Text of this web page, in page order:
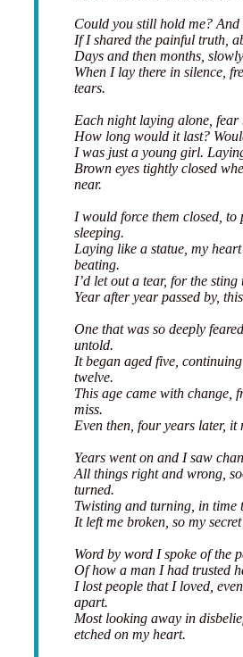
Could you still hold me? And
If I shared the painful truth,
Days and then months,
When I lay there in silence,
tears.
Each night laying alone, fear
How long would it last?
I was just a young girl.
Brown eyes tightly closed
near.
I would force them closed, to
sleeping.
Laying like a statue, my
beating.
I’d let out a tear, for the sting
Year after year passed by,
One that was so deeply
untold.
It began aged five,
twelve.
This age came with change,
miss.
Even then, four years later, it
Years went on and I saw
All things right and wrong,
turned.
Twisting and turning, in time
It left me broken, so my
Word by word I spoke of the
Of how a man I had trusted
I lost people that I loved,
apart.
Most looking away in
etched on my heart.